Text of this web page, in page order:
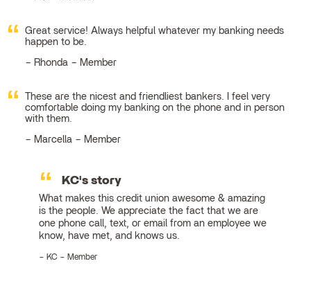
Great service! Always helpful whatever my banking needs
happen to be.
Rhonda – Member
These are the nicest and friendliest bankers. I feel very
comfortable doing my banking on the phone and in person
with them.
Marcella – Member
KC's story
What makes this credit union awesome & amazing
is the people. We appreciate the fact that we are
one phone call, text, or email from an employee we
know, have met, and knows us.
KC – Member